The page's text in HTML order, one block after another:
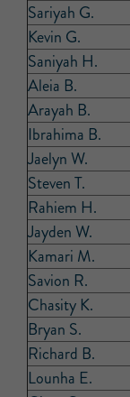
Sariyah G.
Kevin G.
Saniyah H.
Aleia B.
Arayah B.
Ibrahima B.
Jaelyn W.
Steven T.
Rahiem H.
Jayden W.
Kamari M.
Savion R.
Chasity K.
Bryan S.
Richard B.
Lounha E.